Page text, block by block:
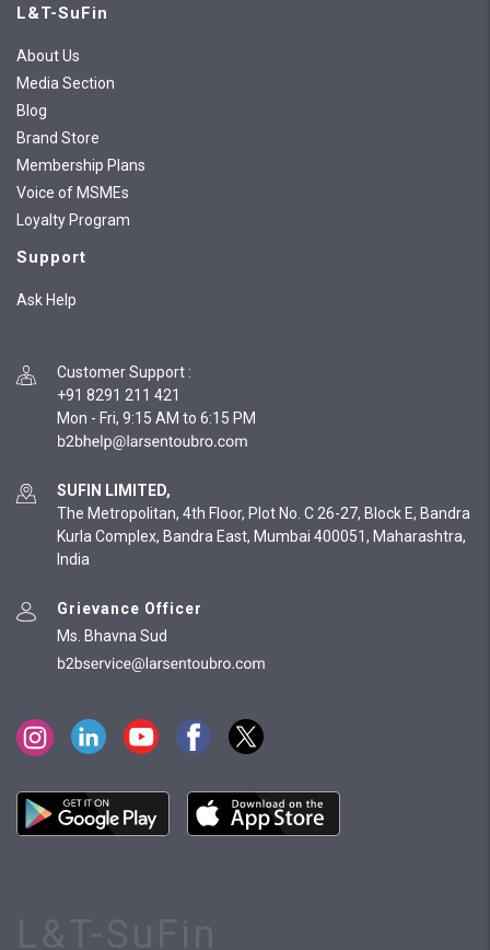
L&T-SuFin
About Us
Media Section
Blog
Brand Store
Membership Plans
Voice of MSMEs
Loyalty Program
Support
Ask Help
Customer Support :
+91 8291 211 421
Mon - Fri, 9:15 AM to 6:15 PM
SUFIN LIMITED,
The Metropolitan, 4th Floor, Plot No. C 26-27, Block E, Bandra
Kurla Complex, Bandra East, Mumbai 400051, Maharashtra,
India
Grievance Officer
Ms. Bhavna Sud